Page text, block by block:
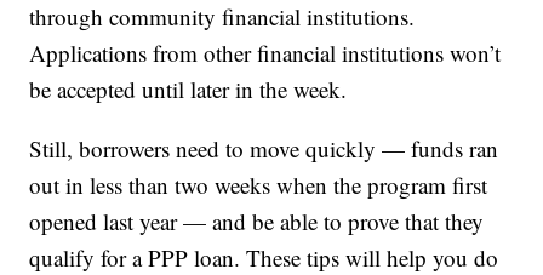
through community financial institutions.
Applications from other financial institutions won’t
be accepted until later in the week.
Still, borrowers need to move quickly — funds ran
out in less than two weeks when the program first
opened last year — and be able to prove that they
qualify for a PPP loan. These tips will help you do